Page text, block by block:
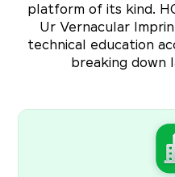
platform of its kind.
Ur Vernacular
technical education
breaking down